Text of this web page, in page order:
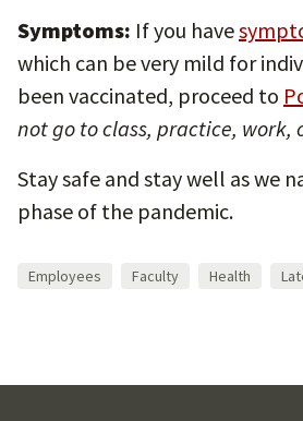
Symptoms: If you have
which can be very mild for
been vaccinated, proceed to
not go to class, practice, work,
Stay safe and stay well as we
phase of the pandemic.
Employees Faculty Health